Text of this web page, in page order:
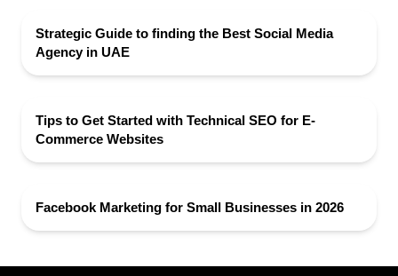
Strategic Guide to finding the Best Social Media
Agency in UAE
Tips to Get Started with Technical SEO for E-
Commerce Websites
Facebook Marketing for Small Businesses in 2026